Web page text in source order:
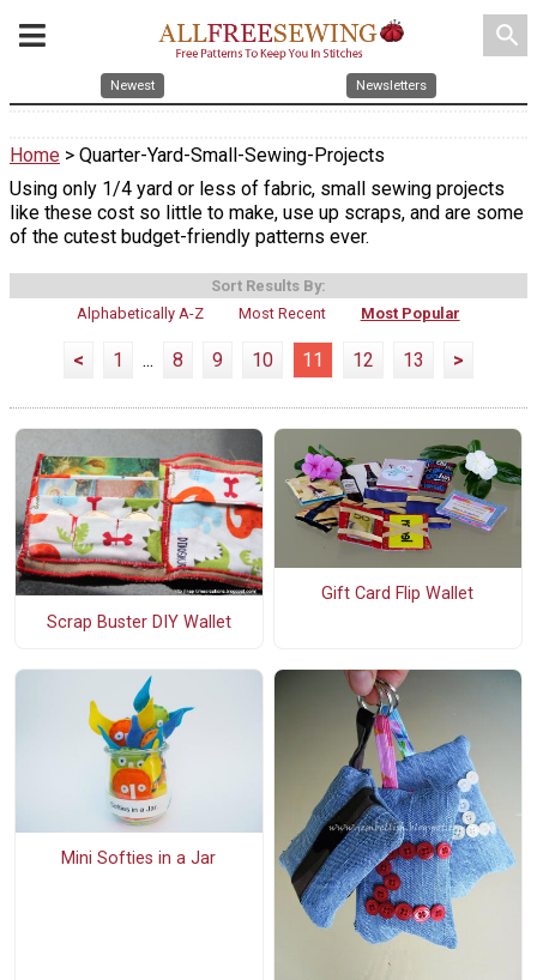
search
Newest Newsletters
Home > Quarter-Yard-Small-Sewing-Projects
Using only 1/4 yard or less of fabric, small sewing projects
like these cost so little to make, use up scraps, and are some
of the cutest budget-friendly patterns ever.
Sort Results By:
Alphabetically A-Z
Most Recent Most Popular
< 1 ... 8 9 10 11 12 13 >
Scrap Buster DIY Wallet
Gift Card Flip Wallet
Mini Softies in a Jar